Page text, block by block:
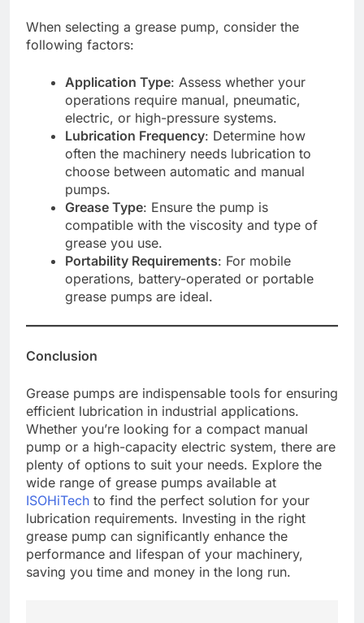
When selecting a grease pump, consider the
following factors:
Application Type: Assess whether your
operations require manual, pneumatic,
electric, or high-pressure systems.
Lubrication Frequency: Determine how
often the machinery needs lubrication to
choose between automatic and manual
pumps.
Grease Type: Ensure the pump is
compatible with the viscosity and type of
grease you use.
Portability Requirements: For mobile
operations, battery-operated or portable
grease pumps are ideal.
Conclusion
Grease pumps are indispensable tools for ensuring
efficient lubrication in industrial applications.
Whether you’re looking for a compact manual
pump or a high-capacity electric system, there are
plenty of options to suit your needs. Explore the
wide range of grease pumps available at
ISOHiTech to find the perfect solution for your
lubrication requirements. Investing in the right
grease pump can significantly enhance the
performance and lifespan of your machinery,
saving you time and money in the long run.